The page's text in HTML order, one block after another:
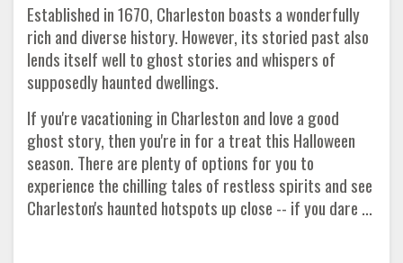
Established in 1670, Charleston boasts a wonderfully
rich and diverse history. However, its storied past also
lends itself well to ghost stories and whispers of
supposedly haunted dwellings.
If you're vacationing in Charleston and love a good
ghost story, then you're in for a treat this Halloween
season. There are plenty of options for you to
experience the chilling tales of restless spirits and see
Charleston's haunted hotspots up close -- if you dare ...